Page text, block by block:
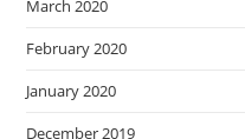
March 2020
February 2020
January 2020
December 2019